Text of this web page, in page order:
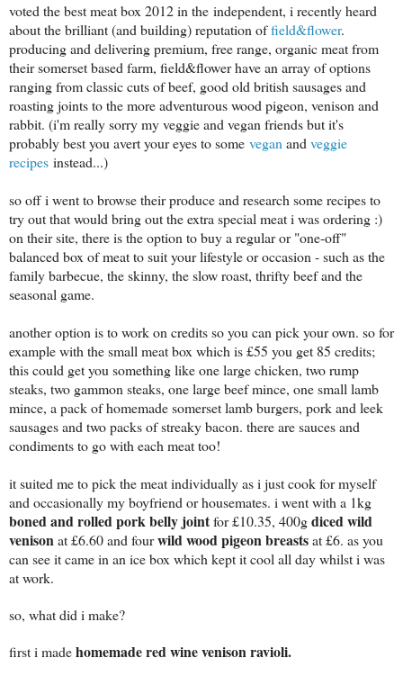
voted the best meat box 2012 in the independent, i recently heard
about the brilliant (and building) reputation offield&flower.
producing and delivering premium, free range, organic meat from
their somerset based farm, field&flower have an array of options
ranging from classic cuts of beef, good old british sausages and
roasting joints to the more adventurous wood pigeon, venison and
rabbit. (i'm really sorry my veggie and vegan friends but it's
probably best you avert your eyes to some vegan and veggie
recipes instead...)
so off i went to browse their produce and research some recipes to
try out that would bring out the extra special meat i was ordering :)
on their site, there is the option to buy a regular or "one-off"
balanced box of meat to suit your lifestyle or occasion - such as the
family barbecue, the skinny, the slow roast, thrifty beef and the
seasonal game.
another option is to work on credits so you can pick your own. so for
example with the small meat box which is £55 you get 85 credits;
this could get you something like one large chicken, two rump
steaks, two gammon steaks, one large beef mince, one small lamb
mince, a pack of homemade somerset lamb burgers, pork and leek
sausages and two packs of streaky bacon. there are sauces and
condiments to go with each meat too!
it suited me to pick the meat individually as i just cook for myself
and occasionally my boyfriend or housemates. i went with a 1kg
boned and rolled pork belly jointfor £10.35, 400gdiced wild
venisonat £6.60 and fourwild wood pigeon breastsat £6. as you
can see it came in an ice box which kept it cool all day whilst i was
at work.
so, what did i make?
first i madehomemade red wine venison ravioli.